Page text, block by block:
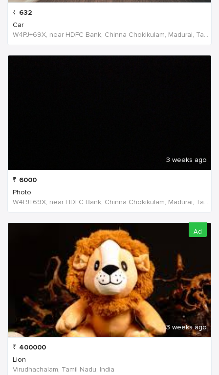
₹ 632
Car
W4PJ+69X, near HDFC Bank, Chinna Chokikulam, Madurai, Tamil Nadu 625002, India, India
3 weeks ago
₹ 6000
Photo
W4PJ+69X, near HDFC Bank, Chinna Chokikulam, Madurai, Tamil Nadu 625002, India, India
Ad
3 weeks ago
₹ 400000
Lion
Virudhachalam, Tamil Nadu, India